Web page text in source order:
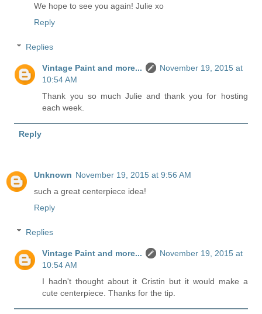
We hope to see you again! Julie xo
Reply
Replies
Vintage Paint and more...
November 19, 2015 at
10:54 AM
Thank you so much Julie and thank you for hosting
each week.
Reply
Unknown November 19, 2015 at 9:56 AM
such a great centerpiece idea!
Reply
Replies
Vintage Paint and more...
November 19, 2015 at
10:54 AM
I hadn't thought about it Cristin but it would make a
cute centerpiece. Thanks for the tip.